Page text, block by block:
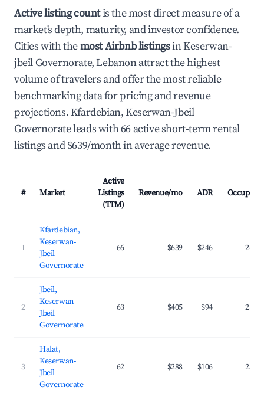
Active listing countis the most direct measure of a
market's depth, maturity, and investor confidence.
Cities with themost Airbnb listingsin Keserwan-
jbeil Governorate, Lebanon attract the highest
volume of travelers and offer the most reliable
benchmarking data for pricing and revenue
projections. Kfardebian, Keserwan-Jbeil
Governorate leads with 66 active short-term rental
listings and $639/month in average revenue.
# Market
Active
Listings
(TTM)
Revenue/mo ADR
1
Kfardebian,
Keserwan-
Jbeil
Governorate
66 $639 $246
2
Jbeil,
Keserwan-
Jbeil
Governorate
63 $405 $94
3
Halat,
Keserwan-
Jbeil
Governorate
62 $288 $106